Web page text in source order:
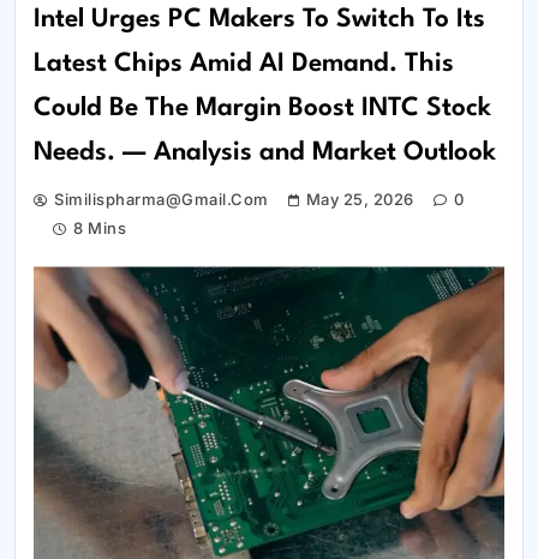
Intel Urges PC Makers To Switch To Its
Latest Chips Amid AI Demand. This
Could Be The Margin Boost INTC Stock
Needs. — Analysis and Market Outlook
Similispharma@gmail.com May 25, 2026
0
8 Mins